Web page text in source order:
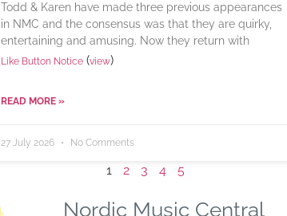
Todd & Karen have made three previous appearances
in NMC and the consensus was that they are quirky,
entertaining and amusing. Now they return with
Like Button Notice (view)
READ MORE »
27 July 2026 No Comments
1 2 3 4 5
Nordic Music Central